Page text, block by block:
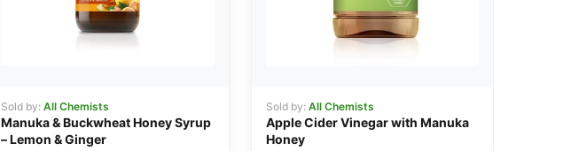
Sold by: All Chemists
Manuka & Buckwheat Honey Syrup
– Lemon & Ginger
Sold by: All Chemists
Apple Cider Vinegar with Manuka
Honey